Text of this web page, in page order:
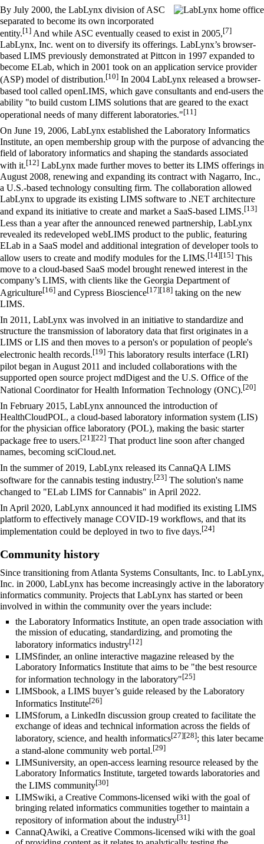
By July 2000, the LabLynx division of ASC
separated to become its own incorporated
entity.[1] And while ASC eventually ceased to exist in 2005,[7]
LabLynx, Inc. went on to diversify its offerings. LabLynx’s browser-
based LIMS previously demonstrated at Pittcon in 1997 expanded to
become ELab, which in 2001 took on an application service provider
(ASP) model of distribution.[10] In 2004 LabLynx released a browser-
based tool called openLIMS, which gave consultants and end-users the
ability "to build custom LIMS solutions that are geared to the exact
operational needs of many different laboratories."[11]
On June 19, 2006, LabLynx established the Laboratory Informatics
Institute, an open membership group with the purpose of advancing the
field of laboratory informatics and shaping the standards associated
with it.[12] LabLynx made further moves to better its LIMS offerings in
August 2008, renewing and expanding its contract with Nagarro, Inc.,
a U.S.-based technology consulting firm. The collaboration allowed
LabLynx to upgrade its existing LIMS software to .NET architecture
and expand its initiative to create and market a SaaS-based LIMS.[13]
Less than a year after the announced renewed partnership, LabLynx
revealed its redeveloped webLIMS product to the public, featuring
ELab in a SaaS model and additional integration of developer tools to
allow users to create and modify modules for the LIMS.[14][15] This
move to a cloud-based SaaS model brought renewed interest in the
company’s LIMS, with clients like the Georgia Department of
Agriculture[16] and Cypress Bioscience[17][18] taking on the new
LIMS.
In 2011, LabLynx was involved in an initiative to standardize and
structure the transmission of laboratory data that first originates in a
LIMS or LIS and then moves to a person's or population of people's
electronic health records.[19] This laboratory results interface (LRI)
pilot began in August 2011 and included collaborations with the
supported open source project mdDigest and the U.S. Office of the
National Coordinator for Health Information Technology (ONC).[20]
In February 2015, LabLynx announced the introduction of
HealthCloudPOL, a cloud-based laboratory information system (LIS)
for the physician office laboratory (POL), making the basic starter
package free to users.[21][22] That product line soon after changed
names, becoming sciCloud.net.
In the summer of 2019, LabLynx released its CannaQA LIMS
software for the cannabis testing industry.[23] The solution's name
changed to "ELab LIMS for Cannabis" in April 2022.
In April 2020, LabLynx announced it had modified its existing LIMS
platform to effectively manage COVID-19 workflows, and that its
implementation could be deployed in two to five days.[24]
Community history
Since transitioning from Atlanta Systems Consultants, Inc. to LabLynx,
Inc. in 2000, LabLynx has become increasingly active in the laboratory
informatics community. Projects that LabLynx has started or been
involved in within the community over the years include:
the Laboratory Informatics Institute, an open trade association with
the mission of educating, standardizing, and promoting the
laboratory informatics industry[12]
LIMSfinder, an online interactive magazine released by the
Laboratory Informatics Institute that aims to be "the best resource
for information technology in the laboratory"[25]
LIMSbook, a LIMS buyer’s guide released by the Laboratory
Informatics Institute[26]
LIMSforum, a LinkedIn discussion group created to facilitate the
exchange of ideas and technical information across the fields of
laboratory, science, and health informatics[27][28]; this later became
a stand-alone community web portal.[29]
LIMSuniversity, an open-access learning resource released by the
Laboratory Informatics Institute, targeted towards laboratories and
the LIMS community[30]
LIMSwiki, a Creative Commons-licensed wiki with the goal of
bringing related informatics communities together to maintain a
repository of information about the industry[31]
CannaQAwiki, a Creative Commons-licensed wiki with the goal